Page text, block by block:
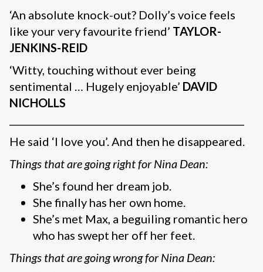
‘An absolute knock-out? Dolly’s voice feels
like your very favourite friend’ TAYLOR-
JENKINS-REID
‘Witty, touching without ever being
sentimental … Hugely enjoyable’ DAVID
NICHOLLS
He said ‘I love you’. And then he disappeared.
Things that are going right for Nina Dean:
She’s found her dream job.
She finally has her own home.
She’s met Max, a beguiling romantic hero
who has swept her off her feet.
Things that are going wrong for Nina Dean: